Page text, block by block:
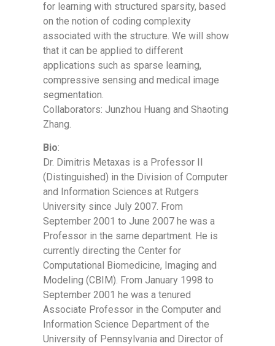
for learning with structured sparsity, based
on the notion of coding complexity
associated with the structure. We will show
that it can be applied to different
applications such as sparse learning,
compressive sensing and medical image
segmentation.
Collaborators: Junzhou Huang and Shaoting
Zhang.
Bio:
Dr. Dimitris Metaxas is a Professor II
(Distinguished) in the Division of Computer
and Information Sciences at Rutgers
University since July 2007. From
September 2001 to June 2007 he was a
Professor in the same department. He is
currently directing the Center for
Computational Biomedicine, Imaging and
Modeling (CBIM). From January 1998 to
September 2001 he was a tenured
Associate Professor in the Computer and
Information Science Department of the
University of Pennsylvania and Director of